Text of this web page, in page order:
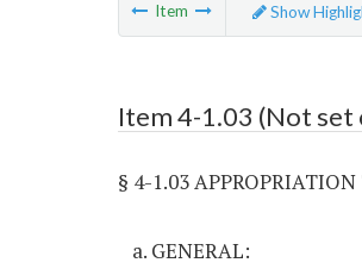
Item Show
Item 4-1.03 (Not set
§ 4-1.03 APPROPRIATION
a. GENERAL: